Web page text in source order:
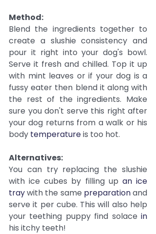
Method:
Blend the ingredients together to
create a slushie consistency and
pour it right into your dog's bowl.
Serve it fresh and chilled. Top it up
with mint leaves or if your dog is a
fussy eater then blend it along with
the rest of the ingredients. Make
sure you don't serve this right after
your dog returns from a walk or his
body temperature is too hot.
Alternatives:
You can try replacing the slushie
with ice cubes by filling up an ice
tray with the same preparation and
serve it per cube. This will also help
your teething puppy find solace in
his itchy teeth!